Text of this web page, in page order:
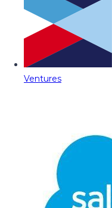
Ventures